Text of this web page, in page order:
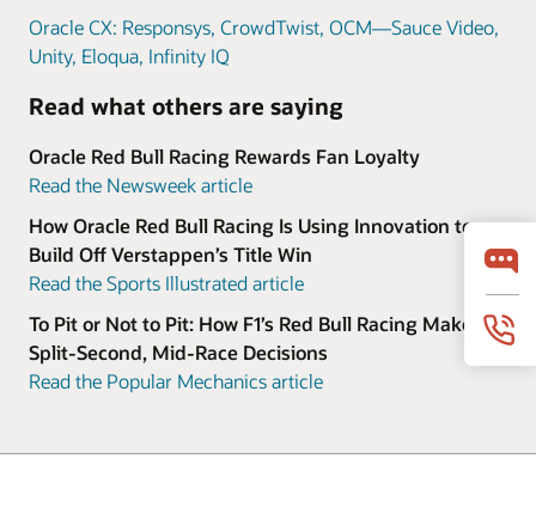
Oracle CX: Responsys, CrowdTwist, OCM—Sauce Video,
Unity, Eloqua, Infinity IQ
Read what others are saying
Oracle Red Bull Racing Rewards Fan Loyalty
Read the Newsweek article
How Oracle Red Bull Racing Is Using Innovation to
Build Off Verstappen’s Title Win
Read the Sports Illustrated article
To Pit or Not to Pit: How F1’s Red Bull Racing Makes
Split-Second, Mid-Race Decisions
Read the Popular Mechanics article